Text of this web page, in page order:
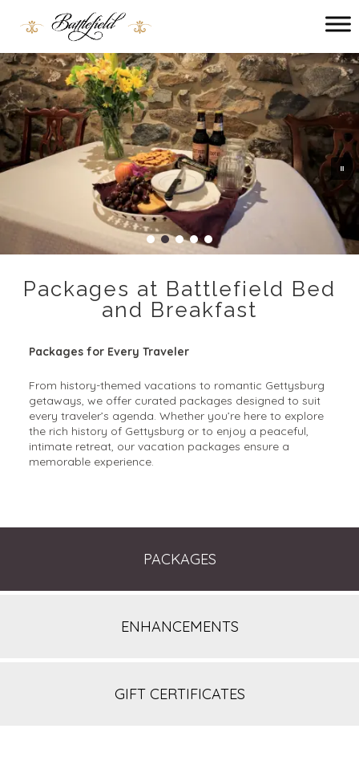
Battlefield
Bed
and
Breakfast
Packages at Battlefield Bed
and Breakfast
Packages for Every Traveler
From history-themed vacations to romantic Gettysburg
getaways, we offer curated packages designed to suit
every traveler’s agenda. Whether you’re here to explore
the rich history of Gettysburg or to enjoy a peaceful,
intimate retreat, our vacation packages ensure a
memorable experience.
PACKAGES
ENHANCEMENTS
GIFT CERTIFICATES